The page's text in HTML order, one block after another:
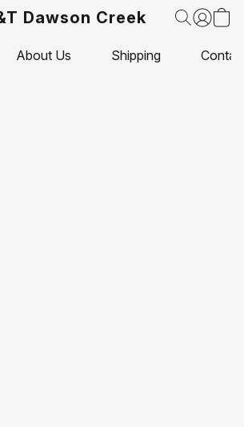
Dawson Creek
About Us Shipping